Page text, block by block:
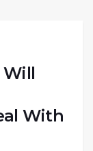
Will
With